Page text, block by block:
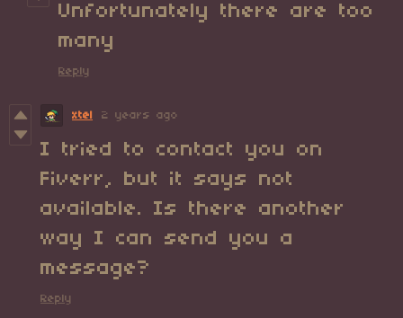
Unfortunately there are too
many
Reply
xtel 2 years ago
I tried to contact you on
Fiverr, but it says not
available. Is there another
way I can send you a
message?
Reply